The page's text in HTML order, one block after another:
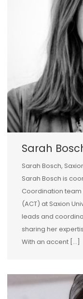
Sarah
Sarah Bosch,
Sarah Bosch is
Coordination team
(ACT) at Saxion
leads and
sharing her
With an accent […]